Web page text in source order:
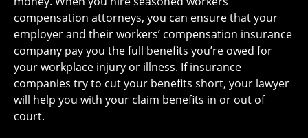
compensation attorneys, you can ensure that your
employer and their workers’ compensation insurance
company pay you the full benefits you’re owed for
your workplace injury or illness. If insurance
companies try to cut your benefits short, your lawyer
will help you with your claim benefits in or out of
court.